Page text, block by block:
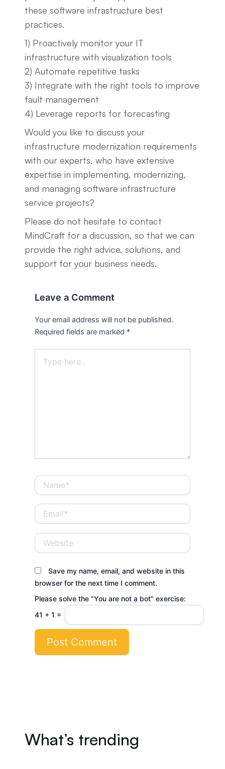
these software infrastructure best
practices.
1) Proactively monitor your IT
infrastructure with visualization tools
2) Automate repetitive tasks
3) Integrate with the right tools to improve
fault management
4) Leverage reports for forecasting
Would you like to discuss your
infrastructure modernization requirements
with our experts, who have extensive
expertise in implementing, modernizing,
and managing software infrastructure
service projects?
Please do not hesitate to contact
MindCraft for a discussion, so that we can
provide the right advice, solutions, and
support for your business needs.
Leave a Comment
Your email address will not be published.
Required fields are marked *
here..
Name*
Email*
Website
Save my name, email, and website in this
browser for the next time I comment.
Please solve the "You are not a bot" exercise:
41 + 1 =
What’s trending